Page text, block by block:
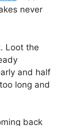
never
Loot the
and half
long and
back